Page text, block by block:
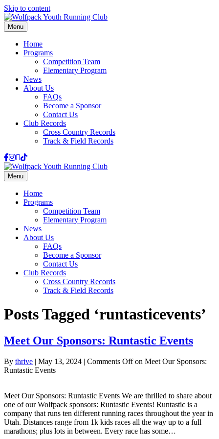
Skip to content
Menu
Home
Programs
Competition Team
Elementary Program
News
About Us
FAQs
Become a Sponsor
Contact Us
Club Records
Cross Country Records
Track & Field Records
Facebook
Instagram
Email
Tiktok
Menu
Home
Programs
Competition Team
Elementary Program
News
About Us
FAQs
Become a Sponsor
Contact Us
Club Records
Cross Country Records
Track & Field Records
Posts Tagged ‘runtasticevents’
Meet Our Sponsors: Runtastic Events
By thrive | May 13, 2024 | Comments Offon Meet Our Sponsors:
Runtastic Events
Meet Our Sponsors: Runtastic Events We are thrilled to share about
one of our Wolfpack sponsors: Runtastic Events! Runtastic is a
company that runs ten different running races throughout the year in
Utah. Distances range from 1k kids races all the way up to a full
marathons; plus lots in between. Every race has some…